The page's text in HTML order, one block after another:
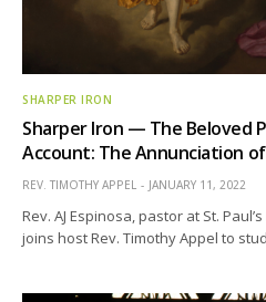
SHARPER IRON
Sharper Iron — The Beloved
Account: The Annunciation
REV. TIMOTHY APPEL JANUARY 11, 2022
Rev. AJ Espinosa, pastor at St.
joins host Rev. Timothy Appel to